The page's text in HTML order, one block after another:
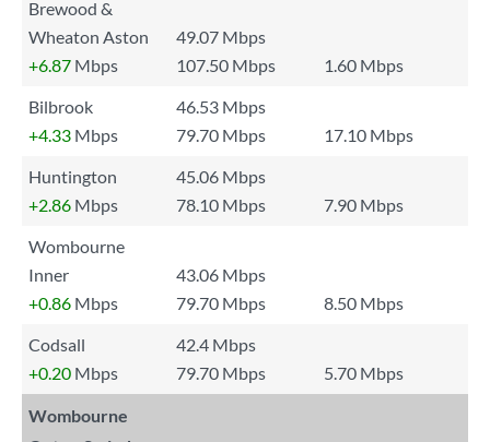
Brewood &
Wheaton Aston
49.07 Mbps
+6.87 Mbps 107.50 Mbps
1.60 Mbps
Bilbrook
46.53 Mbps
+4.33 Mbps 79.70 Mbps
17.10 Mbps
Huntington
45.06 Mbps
+2.86 Mbps 78.10 Mbps
7.90 Mbps
Wombourne
Inner
43.06 Mbps
+0.86 Mbps 79.70 Mbps
8.50 Mbps
Codsall
42.4 Mbps
+0.20 Mbps 79.70 Mbps 5.70 Mbps
Wombourne